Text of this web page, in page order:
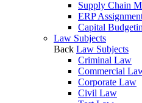
Supply Chain
ERP
Capital
Law Subjects
Back Law Subjects
Criminal Law
Commercial
Corporate Law
Civil Law